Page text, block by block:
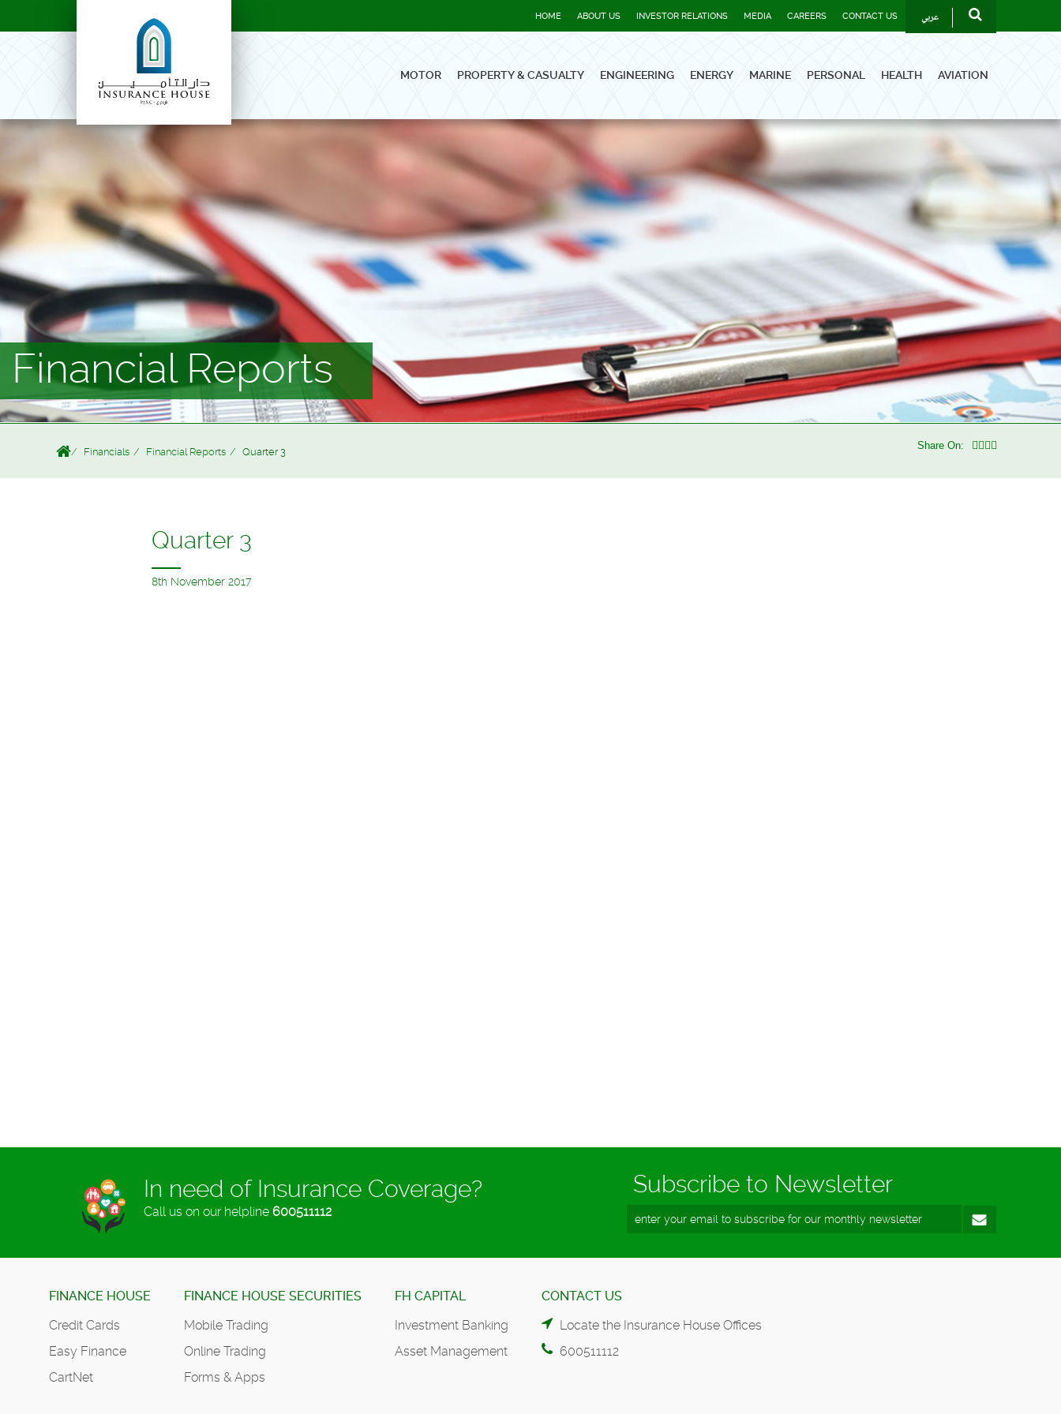
HOME ABOUT US INVESTOR RELATIONS MEDIA CAREERS CONTACT US عربي
MOTOR PROPERTY & CASUALTY ENGINEERING ENERGY MARINE PERSONAL HEALTH AVIATION
Financial Reports
Financials Financial Reports Quarter 3
Share On:
Quarter 3
8th November 2017
In need of Insurance Coverage?
Call us on our helpline 600511112
Subscribe to Newsletter
FINANCE HOUSE
Credit Cards
Easy Finance
CartNet
FINANCE HOUSE SECURITIES
Mobile Trading
Online Trading
Forms & Apps
FH CAPITAL
Investment Banking
Asset Management
CONTACT US
Locate the Insurance House Offices
600511112